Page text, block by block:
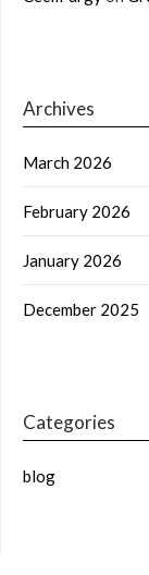
Archives
March 2026
February 2026
January 2026
December 2025
Categories
blog